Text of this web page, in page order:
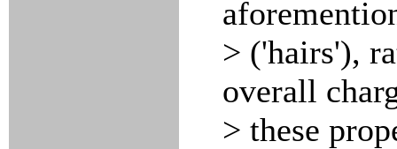
> ('hairs'),
overall
> these